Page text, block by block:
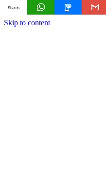
Skip to content
Shares